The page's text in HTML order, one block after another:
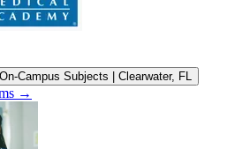
On-Campus Subjects | Clearwater, FL
→